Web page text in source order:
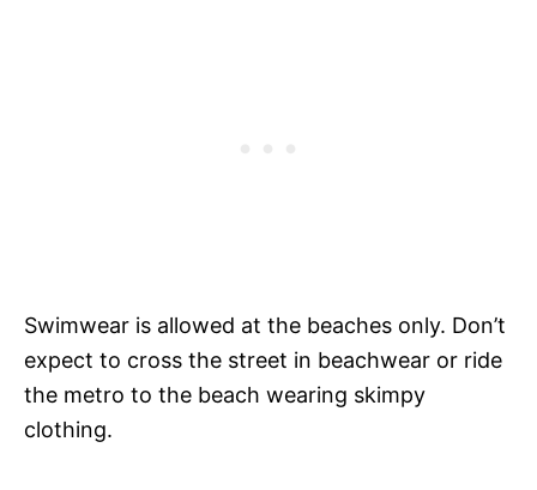
Swimwear is allowed at the beaches only. Don’t
expect to cross the street in beachwear or ride
the metro to the beach wearing skimpy
clothing.